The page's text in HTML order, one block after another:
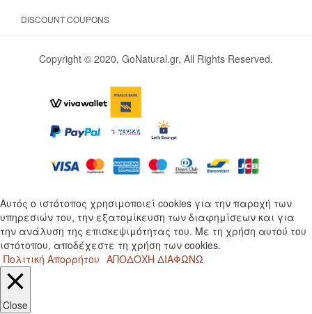
DISCOUNT COUPONS
Copyright © 2020, GoNatural.gr, All Rights Reserved.
Αυτός ο ιστότοπος χρησιμοποιεί cookies για την παροχή των
υπηρεσιών του, την εξατομίκευση των διαφημίσεων και για
την ανάλυση της επισκεψιμότητας του. Με τη χρήση αυτού του
ιστότοπου, αποδέχεστε τη χρήση των cookies.
Πολιτική Απορρήτου ΑΠΟΔΟΧΗ ΔΙΑΦΩΝΩ
Close